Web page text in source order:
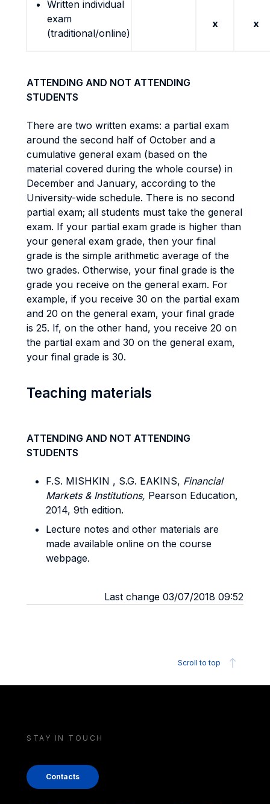
Written individual
exam
(traditional/online)
x x
ATTENDING AND NOT ATTENDING
STUDENTS
There are two written exams: a partial exam
around the second half of October and a
cumulative general exam (based on the
material covered during the whole course) in
December and January, according to the
University-wide schedule. There is no second
partial exam; all students must take the general
exam. If your partial exam grade is higher than
your general exam grade, then your final
grade is the simple arithmetic average of the
two grades. Otherwise, your final grade is the
grade you receive on the general exam. For
example, if you receive 30 on the partial exam
and 20 on the general exam, your final grade
is 25. If, on the other hand, you receive 20 on
the partial exam and 30 on the general exam,
your final grade is 30.
Teaching materials
ATTENDING AND NOT ATTENDING
STUDENTS
F.S. MISHKIN , S.G. EAKINS, Financial
Markets & Institutions, Pearson Education,
2014, 9th edition.
Lecture notes and other materials are
made available online on the course
webpage.
Last change 03/07/2018 09:52
Scroll to top
STAY IN TOUCH
Contacts